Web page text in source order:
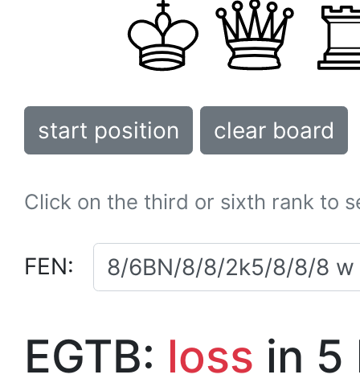
start position clear board
Click on the third or sixth rank to
FEN:
EGTB: loss in 5